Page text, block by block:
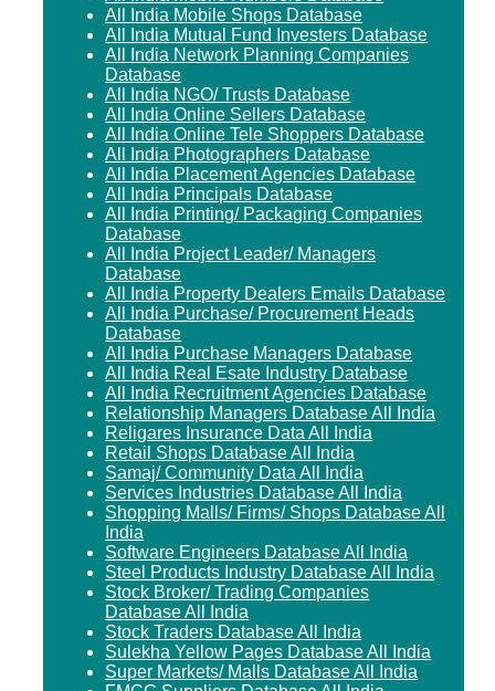
All India Mobile Shops Database
All India Mutual Fund Investers Database
All India Network Planning Companies
Database
All India NGO/ Trusts Database
All India Online Sellers Database
All India Online Tele Shoppers Database
All India Photographers Database
All India Placement Agencies Database
All India Principals Database
All India Printing/ Packaging Companies
Database
All India Project Leader/ Managers
Database
All India Property Dealers Emails Database
All India Purchase/ Procurement Heads
Database
All India Purchase Managers Database
All India Real Esate Industry Database
All India Recruitment Agencies Database
Relationship Managers Database All India
Religares Insurance Data All India
Retail Shops Database All India
Samaj/ Community Data All India
Services Industries Database All India
Shopping Malls/ Firms/ Shops Database All
India
Software Engineers Database All India
Steel Products Industry Database All India
Stock Broker/ Trading Companies
Database All India
Stock Traders Database All India
Sulekha Yellow Pages Database All India
Super Markets/ Malls Database All India